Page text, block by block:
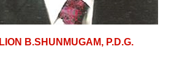
LION B.SHUNMUGAM, P.D.G.